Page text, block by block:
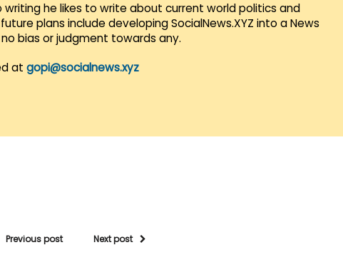
he likes to write about current world politics and
future plans include developing SocialNews.XYZ into a News
bias or judgment towards any.
at gopi@socialnews.xyz
Previous post Next post